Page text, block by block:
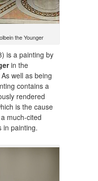
the Younger
is a painting by
in the
well as being
contains a
rendered
is the cause
much-cited
in painting.